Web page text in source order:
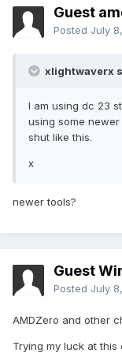
Guest
Posted July
xlightwaverx
I am using dc 23
using some
shut like this.
x
newer tools?
Guest
Posted July
AMDZero and other
Trying my luck at